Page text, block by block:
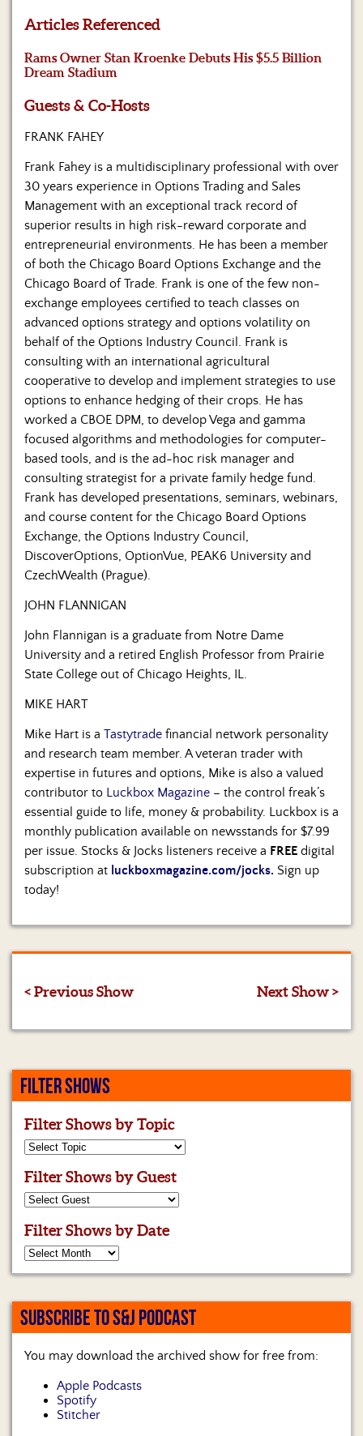
Articles Referenced
Rams Owner Stan Kroenke Debuts His $5.5 Billion
Dream Stadium
Guests & Co-Hosts
FRANK FAHEY
Frank Fahey is a multidisciplinary professional with over
30 years experience in Options Trading and Sales
Management with an exceptional track record of
superior results in high risk-reward corporate and
entrepreneurial environments. He has been a member
of both the Chicago Board Options Exchange and the
Chicago Board of Trade. Frank is one of the few non-
exchange employees certified to teach classes on
advanced options strategy and options volatility on
behalf of the Options Industry Council. Frank is
consulting with an international agricultural
cooperative to develop and implement strategies to use
options to enhance hedging of their crops. He has
worked a CBOE DPM, to develop Vega and gamma
focused algorithms and methodologies for computer-
based tools, and is the ad-hoc risk manager and
consulting strategist for a private family hedge fund.
Frank has developed presentations, seminars, webinars,
and course content for the Chicago Board Options
Exchange, the Options Industry Council,
DiscoverOptions, OptionVue, PEAK6 University and
CzechWealth (Prague).
JOHN FLANNIGAN
John Flannigan is a graduate from Notre Dame
University and a retired English Professor from Prairie
State College out of Chicago Heights, IL.
MIKE HART
Mike Hart is a Tastytrade financial network personality
and research team member. A veteran trader with
expertise in futures and options, Mike is also a valued
contributor to Luckbox Magazine – the control freak’s
essential guide to life, money & probability. Luckbox is a
monthly publication available on newsstands for $7.99
per issue. Stocks & Jocks listeners receive a FREE digital
subscription at luckboxmagazine.com/jocks. Sign up
today!
< Previous Show Next Show >
FILTER SHOWS
Filter Shows by Topic
Filter Shows by Guest
Filter Shows by Date
SUBSCRIBE TO S&J PODCAST
You may download the archived show for free from:
Apple Podcasts
Spotify
Stitcher